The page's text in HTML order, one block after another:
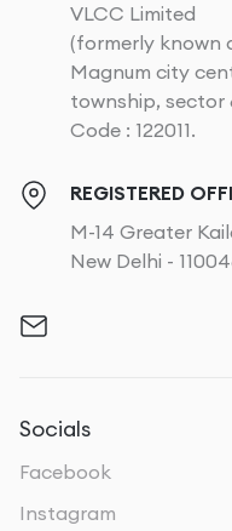
VLCC Limited
(formerly known
Magnum city
township, sector
Code : 122011.
REGISTERED
M-14 Greater
New Delhi -
Socials
Facebook
Instagram